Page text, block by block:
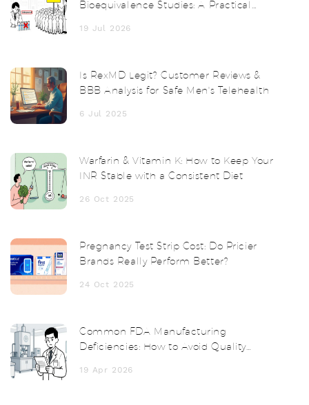
Bioequivalence Studies: A Practical
19 Jul 2026
Is RexMD Legit? Customer Reviews &
BBB Analysis for Safe Men's Telehealth
6 Jul 2025
Warfarin & Vitamin K: How to Keep Your
INR Stable with a Consistent Diet
26 Oct 2025
Pregnancy Test Strip Cost: Do Pricier
Brands Really Perform Better?
24 Oct 2025
Common FDA Manufacturing
Deficiencies: How to Avoid Quality
19 Apr 2026